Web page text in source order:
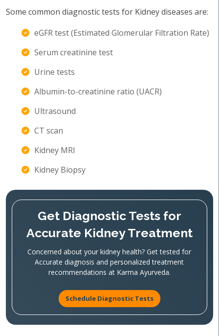
Some common diagnostic tests for Kidney diseases are:
eGFR test (Estimated Glomerular Filtration Rate)
Serum creatinine test
Urine tests
Albumin-to-creatinine ratio (UACR)
Ultrasound
CT scan
Kidney MRI
Kidney Biopsy
Get Diagnostic Tests for
Accurate Kidney Treatment
Concerned about your kidney health? Get tested for
Accurate diagnosis and personalized treatment
recommendations at Karma Ayurveda.
Schedule Diagnostic Tests